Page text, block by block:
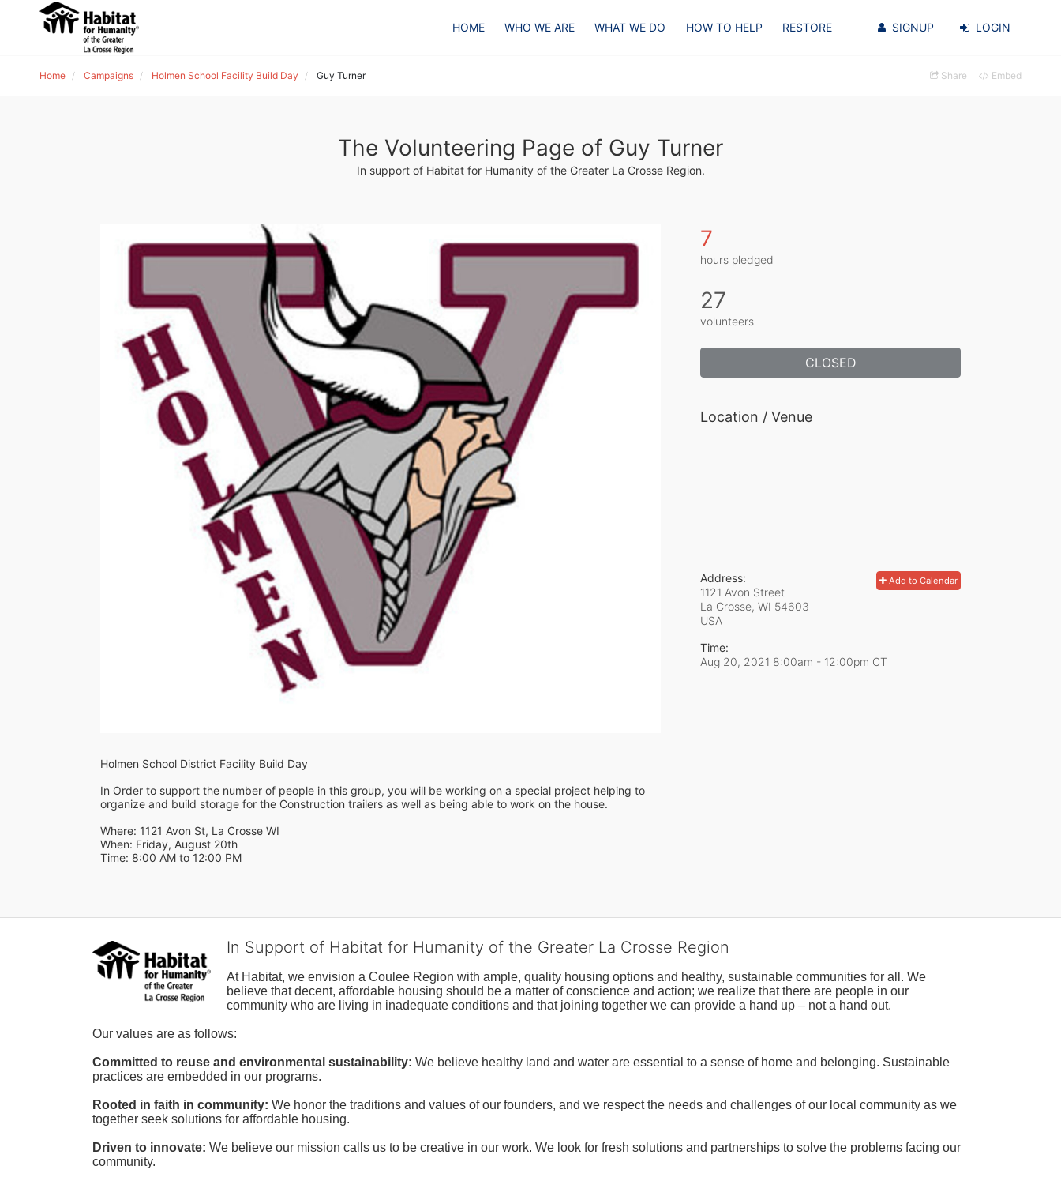
HOME WHO WE ARE WHAT WE DO HOW TO HELP RESTORE SIGNUP LOGIN
Home Campaigns Holmen School Facility Build Day Guy Turner Share Embed
The Volunteering Page of Guy Turner
In support of Habitat for Humanity of the Greater La Crosse Region.
Holmen School District Facility Build Day
In Order to support the number of people in this group, you will be working on a special project helping to
organize and build storage for the Construction trailers as well as being able to work on the house.
Where: 1121 Avon St, La Crosse WI
When: Friday, August 20th
Time: 8:00 AM to 12:00 PM
7
hours pledged
27
volunteers
CLOSED
Location / Venue
Add to Calendar
Address:
1121 Avon Street
La Crosse, WI 54603
USA
Time:
Aug 20, 2021 8:00am - 12:00pm CT
In Support of Habitat for Humanity of the Greater La Crosse Region
At Habitat, we envision a Coulee Region with ample, quality housing options and healthy, sustainable communities for all. We
believe that decent, affordable housing should be a matter of conscience and action; we realize that there are people in our
community who are living in inadequate conditions and that joining together we can provide a hand up – not a hand out.
Our values are as follows:
Committed to reuse and environmental sustainability: We believe healthy land and water are essential to a sense of home and belonging. Sustainable
practices are embedded in our programs.
Rooted in faith in community: We honor the traditions and values of our founders, and we respect the needs and challenges of our local community as we
together seek solutions for affordable housing.
Driven to innovate: We believe our mission calls us to be creative in our work. We look for fresh solutions and partnerships to solve the problems facing our
community.